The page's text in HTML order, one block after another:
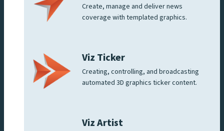
Create, manage and deliver news
coverage with templated graphics.
Viz Ticker
Creating, controlling, and broadcasting
automated 3D graphics ticker content.
Viz Artist